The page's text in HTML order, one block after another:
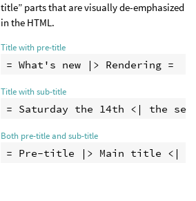
title” parts that are visually de-emphasized
in the HTML.
Title with pre-title
Title with sub-title
Both pre-title and sub-title